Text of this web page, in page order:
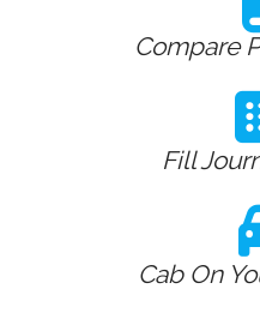
Compare
Fill
Cab On